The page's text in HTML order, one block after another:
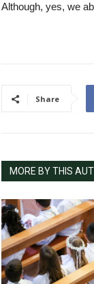
Although, yes, we
Share
MORE BY THIS